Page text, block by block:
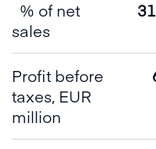
% of net
sales
Profit before
taxes, EUR
million